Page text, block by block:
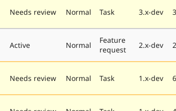
Needs review Normal Task 3.x-dev 3
Active Normal
Feature
request
2.x-dev 2
Needs review Normal Task 1.x-dev 6